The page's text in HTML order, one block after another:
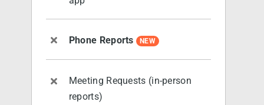
Phone Reports NEW
Meeting Requests (in-person
reports)